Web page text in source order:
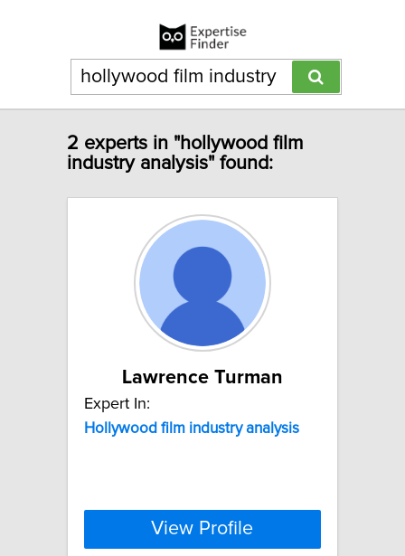
2 experts in "hollywood film
industry analysis" found:
Lawrence Turman
Expert In:
Hollywood film industry analysis
View Profile